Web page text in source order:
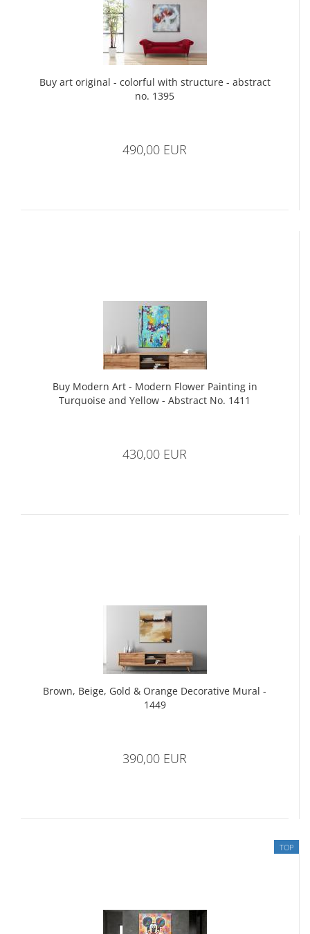
Buy art original - colorful with structure - abstract
no. 1395
490,00 EUR
Buy Modern Art - Modern Flower Painting in
Turquoise and Yellow - Abstract No. 1411
430,00 EUR
Brown, Beige, Gold & Orange Decorative Mural -
1449
390,00 EUR
TOP